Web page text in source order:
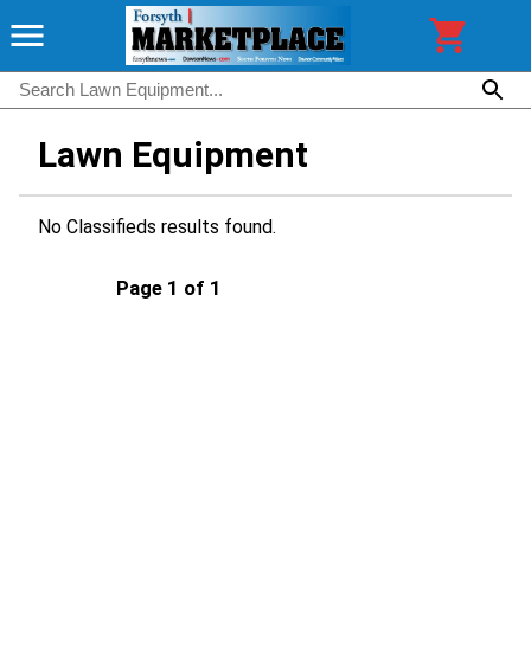
Lawn Equipment
No Classifieds results found.
Page 1 of 1